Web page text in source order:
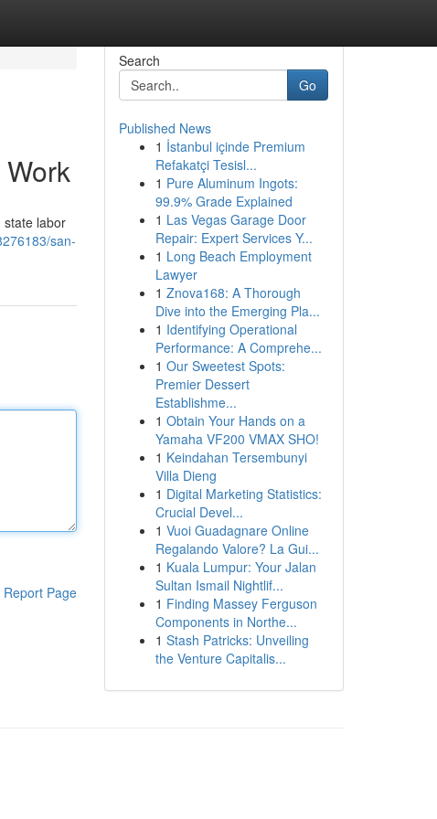
state labor
san-
Report Page
Search
Go
Published News
1 İstanbul içinde Premium
Refakatçi Tesisl...
1 Pure Aluminum Ingots:
99.9% Grade Explained
1 Las Vegas Garage Door
Repair: Expert Services Y...
1 Long Beach Employment
Lawyer
1 Znova168: A Thorough
Dive into the Emerging Pla...
1 Identifying Operational
Performance: A Comprehe...
1 Our Sweetest Spots:
Premier Dessert
Establishme...
1 Obtain Your Hands on a
Yamaha VF200 VMAX SHO!
1 Keindahan Tersembunyi
Villa Dieng
1 Digital Marketing Statistics:
Crucial Devel...
1 Vuoi Guadagnare Online
Regalando Valore? La Gui...
1 Kuala Lumpur: Your Jalan
Sultan Ismail Nightlif...
1 Finding Massey Ferguson
Components in Northe...
1 Stash Patricks: Unveiling
the Venture Capitalis...